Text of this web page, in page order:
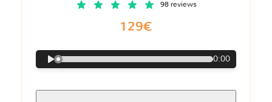
98 reviews
129€
0:00